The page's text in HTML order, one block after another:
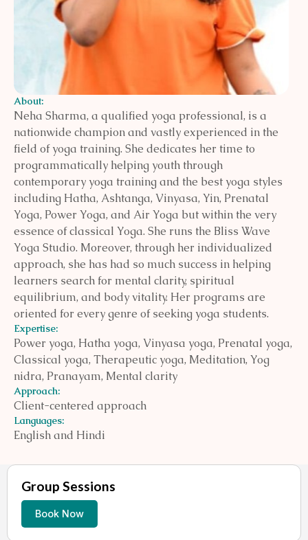
About:
Neha Sharma, a qualified yoga professional, is a
nationwide champion and vastly experienced in the
field of yoga training. She dedicates her time to
programmatically helping youth through
contemporary yoga training and the best yoga styles
including Hatha, Ashtanga, Vinyasa, Yin, Prenatal
Yoga, Power Yoga, and Air Yoga but within the very
essence of classical Yoga. She runs the Bliss Wave
Yoga Studio. Moreover, through her individualized
approach, she has had so much success in helping
learners search for mental clarity, spiritual
equilibrium, and body vitality. Her programs are
oriented for every genre of seeking yoga students.
Expertise:
Power yoga, Hatha yoga, Vinyasa yoga, Prenatal yoga,
Classical yoga, Therapeutic yoga, Meditation, Yog
nidra, Pranayam, Mental clarity
Approach:
Client-centered approach
Languages:
English and Hindi
Group Sessions
Book Now